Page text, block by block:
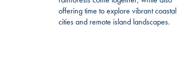
offering time to explore vibrant coastal
cities and remote island landscapes.